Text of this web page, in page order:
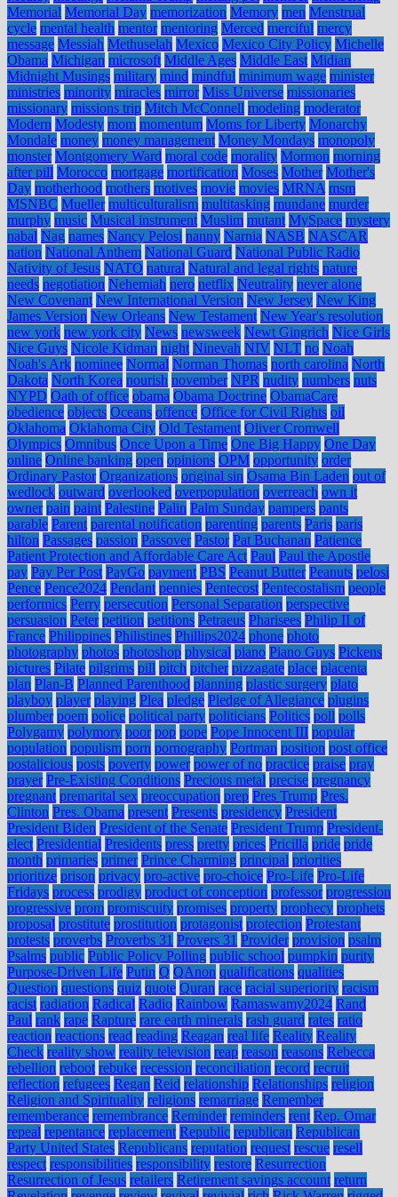
Memorial Memorial Day memorization Memory men Menstrual
cycle mental health mentor mentoring Merced merciful mercy
message Messiah Methuselah Mexico Mexico City Policy Michelle
Obama Michigan microsoft Middle Ages Middle East Midian
Midnight Musings military mind mindful minimum wage minister
ministries minority miracles mirror Miss Universe missionaries
missionary missions trip Mitch McConnell modeling moderator
Modern Modesty mom momentum Moms for Liberty Monarchy
Mondale money money management Money Mondays monopoly
monster Montgomery Ward moral code morality Mormon morning
after pill Morocco mortgage mortification Moses Mother Mother's
Day motherhood mothers motives movie movies MRNA msm
MSNBC Mueller multiculturalism multitasking mundane murder
murphy music Musical instrument Muslim mutant MySpace mystery
nabal Nag names Nancy Pelosi nanny Narnia NASB NASCAR
nation National Anthem National Guard National Public Radio
Nativity of Jesus NATO natural Natural and legal rights nature
needs negotiation Nehemiah nero netflix Neutrality never alone
New Covenant New International Version New Jersey New King
James Version New Orleans New Testament New Year's resolution
new york new york city News newsweek Newt Gingrich Nice Girls
Nice Guys Nicole Kidman night Ninevah NIV NLT no Noah
Noah's Ark nominee Normal Norman Thomas north carolina North
Dakota North Korea nourish november NPR nudity numbers nuts
NYPD Oath of office obama Obama Doctrine ObamaCare
obedience objects Oceans offence Office for Civil Rights oil
Oklahoma Oklahoma City Old Testament Oliver Cromwell
Olympics Omnibus Once Upon a Time One Big Happy One Day
online Online banking open opinions OPM opportunity order
Ordinary Pastor Organizations original sin Osama Bin Laden out of
wedlock outward overlooked overpopulation overreach own it
owner pain paint Palestine Palin Palm Sunday pampers pants
parable Parent parental notification parenting parents Paris paris
hilton Passages passion Passover Pastor Pat Buchanan Patience
Patient Protection and Affordable Care Act Paul Paul the Apostle
pay Pay Per Post PayGo payment PBS Peanut Butter Peanuts pelosi
Pence Pence2024 Pendant pennies Pentecost Pentecostalism people
performics Perry persecution Personal Separation perspective
persuasion Peter petition petitions Petraeus Pharisees Philip II of
France Philippines Philistines Phillips2024 phone photo
photography photos photoshop physical piano Piano Guys Pickens
pictures Pilate pilgrims pill pitch pitcher pizzagate place placenta
plan Plan-B Planned Parenthood planning plastic surgery plato
playboy player playing Plea pledge Pledge of Allegiance plugins
plumber poem police political party politicians Politics poll polls
Polygamy polymory poor pop pope Pope Innocent III popular
population populism porn pornography Portman position post office
postalicious posts poverty power power of no practice praise pray
prayer Pre-Existing Conditions Precious metal precise pregnancy
pregnant premarital sex preoccupation prep Pres Trump Pres.
Clinton Pres. Obama present Presents presidency President
President Biden President of the Senate President Trump President-
elect Presidential Presidents press pretty prices Pricilla pride pride
month primaries primer Prince Charming principal priorities
prioritize prison privacy pro-active pro-choice Pro-Life Pro-Life
Fridays process prodigy product of conception professor progression
progressive prom promiscuity promises property prophecy prophets
proposal prostitute prostitution protagonist protection Protestant
protests proverbs Proverbs 31 Provers 31 Provider provision psalm
Psalms public Public Policy Polling public school pumpkin purity
Purpose-Driven Life Putin Q QAnon qualifications qualities
Question questions quiz quote Quran race racial superiority racism
racist radiation Radical Radio Rainbow Ramaswamy2024 Rand
Paul rank rape Rapture rare earth minerals rash guard rates ratio
reaction reactions read reading Reagan real life Reality Reality
Check reality show reality television reap reason reasons Rebecca
rebellion reboot rebuke recession reconciliation record recruit
reflection refugees Regan Reid relationship Relationships religion
Religion and Spirituality religions remarriage Remember
rememberance remembrance Reminder reminders rent Rep. Omar
repeal repentance replacement Republic republican Republican
Party United States Republicans reputation request rescue resell
respect responsibilities responsibility restore Resurrection
Resurrection of Jesus retailers Retirement savings account return